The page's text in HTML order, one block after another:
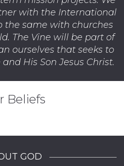
with the International
the same with churches
The Vine will be part of
ourselves that seeks to
His Son Jesus Christ.
Beliefs
GOD